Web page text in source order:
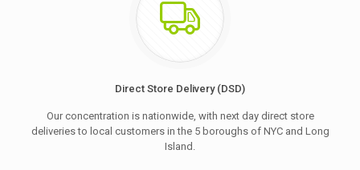
Direct Store Delivery (DSD)
Our concentration is nationwide, with next day direct store
deliveries to local customers in the 5 boroughs of NYC and Long
Island.